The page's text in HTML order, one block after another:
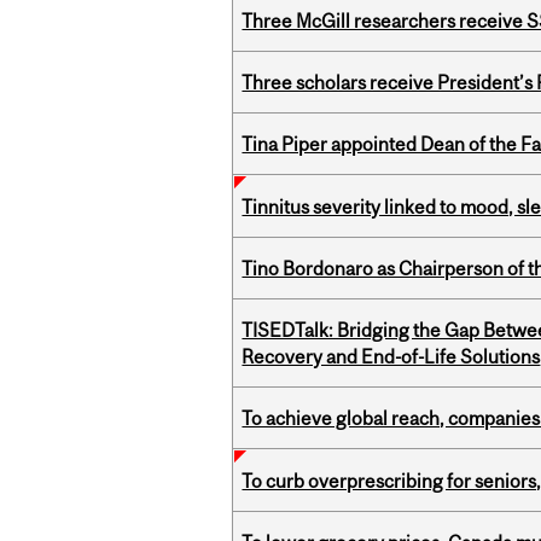
Three McGill researchers receive
Three scholars receive
Tina Piper appointed Dean of the
Tinnitus severity linked to mood,
Tino Bordonaro as Chairperson of
TISEDTalk: Bridging the Gap
Recovery and End-of-Life Solutions
To achieve global reach,
To curb overprescribing for